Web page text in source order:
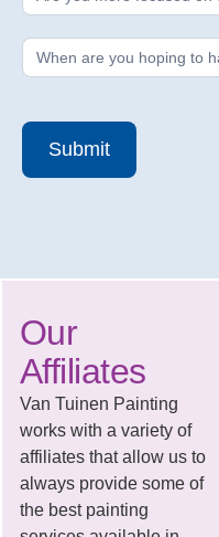
Submit
Our
Affiliates
Van Tuinen Painting
works with a variety of
affiliates that allow us to
always provide some of
the best painting